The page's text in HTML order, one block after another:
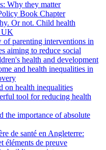
Why they matter
Book Chapter
Or not. Child health
UK
of parenting interventions in
aiming to reduce social
health and development
and health inequalities in
on health inequalities
tool for reducing health
the importance of absolute
de santé en Angleterre:
éléments de preuve